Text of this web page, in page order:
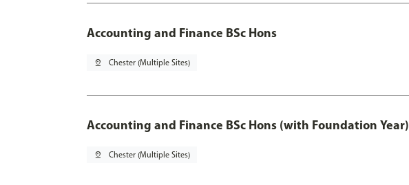
Accounting and Finance BSc Hons
pin_drop Chester (Multiple Sites)
Accounting and Finance BSc Hons (with Foundation Year)
pin_drop Chester (Multiple Sites)